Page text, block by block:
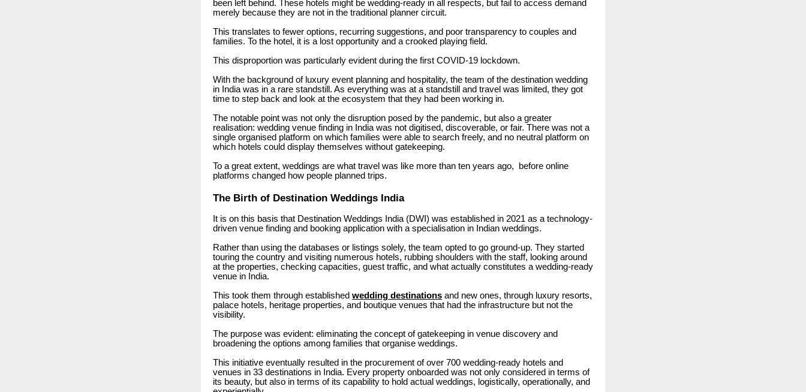
been left behind. These hotels might be wedding-ready in all respects, but fail to access demand
merely because they are not in the traditional planner circuit.
This translates to fewer options, recurring suggestions, and poor transparency to couples and
families. To the hotel, it is a lost opportunity and a crooked playing field.
This disproportion was particularly evident during the first COVID-19 lockdown.
With the background of luxury event planning and hospitality, the team of the destination wedding
in India was in a rare standstill. As everything was at a standstill and travel was limited, they got
time to step back and look at the ecosystem that they had been working in.
The notable point was not only the disruption posed by the pandemic, but also a greater
realisation: wedding venue finding in India was not digitised, discoverable, or fair. There was not a
single organised platform on which families were able to search freely, and no neutral platform on
which hotels could display themselves without gatekeeping.
To a great extent, weddings are what travel was like more than ten years ago,
before online
platforms changed how people planned trips.
The Birth of Destination Weddings India
It is on this basis that Destination Weddings India (DWI) was established in 2021 as a technology-
driven venue finding and booking application with a specialisation in Indian weddings.
Rather than using the databases or listings solely, the team opted to go ground-up. They started
touring the country and visiting numerous hotels, rubbing shoulders with the staff, looking around
at the properties, checking capacities, guest traffic, and what actually constitutes a wedding-ready
venue in India.
This took them through established wedding destinations and new ones, through luxury resorts,
palace hotels, heritage properties, and boutique venues that had the infrastructure but not the
visibility.
The purpose was evident: eliminating the concept of gatekeeping in venue discovery and
broadening the options among families that organise weddings.
This initiative eventually resulted in the procurement of over 700 wedding-ready hotels and
venues in 33 destinations in India. Every property onboarded was not only considered in terms of
its beauty, but also in terms of its capability to hold actual weddings, logistically, operationally, and